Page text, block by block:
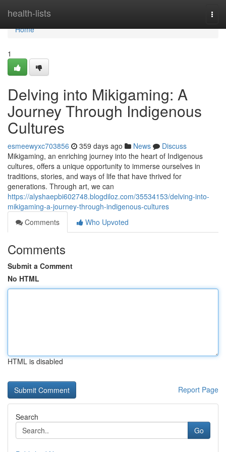
health-lists
Home
Home
1
Delving into Mikigaming: A
Journey Through Indigenous
Cultures
esmeewyxc703856 359 days ago News
Discuss
Mikigaming, an enriching journey into the heart of Indigenous
cultures, offers a unique opportunity to immerse ourselves in
traditions, stories, and ways of life that have thrived for
generations. Through art, we can
https://alyshaepbi602748.blogdiloz.com/35534153/delving-into-
mikigaming-a-journey-through-indigenous-cultures
Comments
Who Upvoted
Comments
Submit a Comment
No HTML
HTML is disabled
Report Page
Search
Go